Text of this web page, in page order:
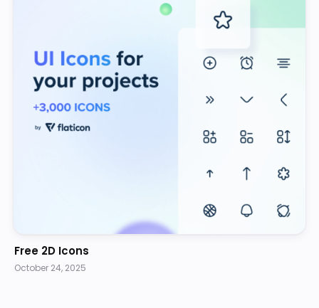
Free 2D Icons
October 24, 2025